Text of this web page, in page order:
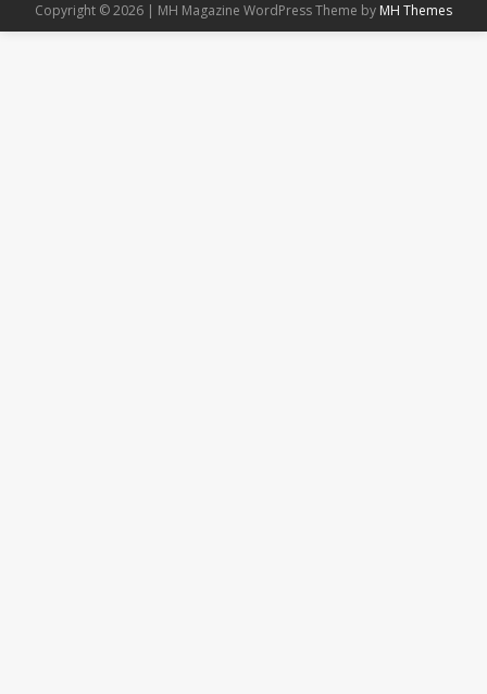
Copyright © 2026 | MH Magazine WordPress Theme by MH Themes